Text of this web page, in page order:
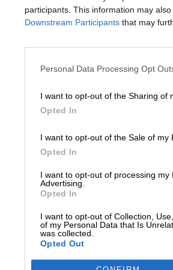
participants. This information may
Downstream Participants that may
Personal Data Processing Opt
I want to opt-out of the Sharing of
Opted In
I want to opt-out of the Sale of my
Opted In
I want to opt-out of processing my
Advertising.
Opted In
I want to opt-out of Collection,
of my Personal Data that Is
was collected.
Opted Out
Por
Más artículos
viernes, 7 de